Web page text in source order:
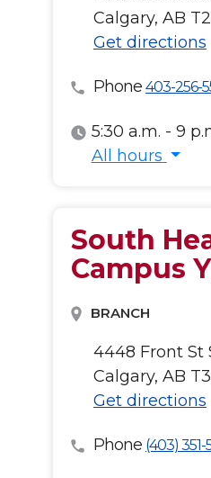
Calgary, AB
Get directions
Phone 403-256-
5:30 a.m. - 9
All hours
All hours
South
Campus
BRANCH
4448 Front St
Calgary, AB
Get directions
Phone (403) 351-